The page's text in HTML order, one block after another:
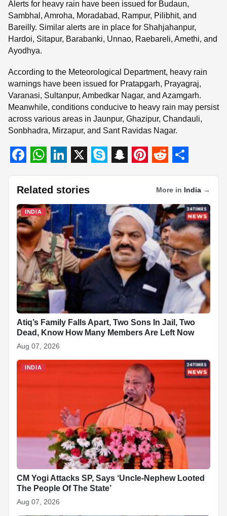
Alerts for heavy rain have been issued for Budaun,
Sambhal, Amroha, Moradabad, Rampur, Pilibhit, and
Bareilly. Similar alerts are in place for Shahjahanpur,
Hardoi, Sitapur, Barabanki, Unnao, Raebareli, Amethi, and
Ayodhya.
According to the Meteorological Department, heavy rain
warnings have been issued for Pratapgarh, Prayagraj,
Varanasi, Sultanpur, Ambedkar Nagar, and Azamgarh.
Meanwhile, conditions conducive to heavy rain may persist
across various areas in Jaunpur, Ghazipur, Chandauli,
Sonbhadra, Mirzapur, and Sant Ravidas Nagar.
F
a
c
e
b
o
o
k
W
h
a
t
s
A
p
p
L
i
n
k
e
d
I
n
X S
y
p
e
S
a
p
c
h
a
P
n
t
e
r
e
s
t
R
e
d
d
i
t
S
h
a
r
e
Related stories More in India →
INDIA
Atiq’s Family Falls Apart, Two Sons In Jail, Two
Dead, Know How Many Members Are Left Now
Aug 07, 2026
INDIA
CM Yogi Attacks SP, Says ‘Uncle-Nephew Looted
The People Of The State’
Aug 07, 2026